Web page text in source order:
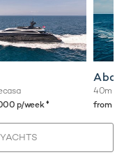
p/week♦︎
40m
from